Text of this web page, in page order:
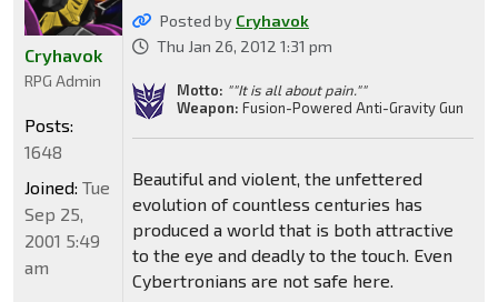
Posted by Cryhavok
Thu Jan 26, 2012 1:31 pm
Motto: ""It is all about pain.""
Weapon: Fusion-Powered Anti-Gravity Gun
Beautiful and violent, the unfettered
evolution of countless centuries has
produced a world that is both attractive
to the eye and deadly to the touch. Even
Cybertronians are not safe here.
Cryhavok
RPG Admin
Posts:
1648
Joined: Tue
Sep 25,
2001 5:49
am